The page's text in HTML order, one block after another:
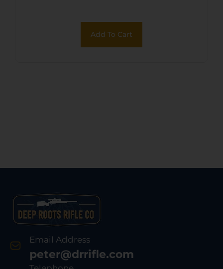
Stock w/11.5″ LOP,
Rebounding Firing Pin
Add To Cart
Email Address
peter@drrifle.com